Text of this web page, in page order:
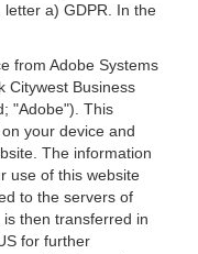
a) GDPR. In the
from Adobe Systems
Citywest Business
"Adobe"). This
your device and
The information
use of this website
to the servers of
then transferred in
for further